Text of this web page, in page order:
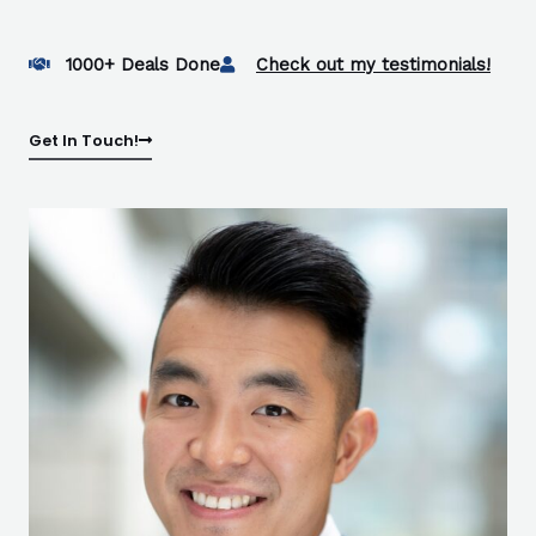
1000+ Deals Done Check out my testimonials!
Get In Touch!